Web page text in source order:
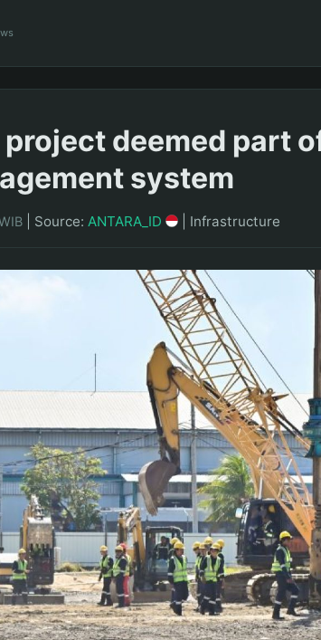
project deemed part
system
Source: ANTARA_ID Infrastructure